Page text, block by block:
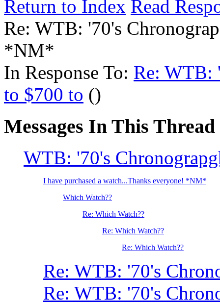
Return to Index Read
Re: WTB: '70's
*NM*
In Response To: Re: WTB:
to $700 to ()
Messages In This Thread
WTB: '70's
I have purchased a watch...Thanks everyone! *NM*
Which Watch??
Re: Which Watch??
Re: Which Watch??
Re: Which Watch??
Re: WTB: '70's
Re: WTB: '70's